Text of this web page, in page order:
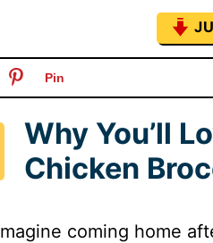
Pin
Why You’ll
Chicken
coming home